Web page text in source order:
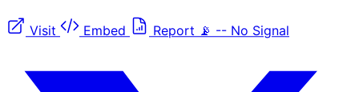
Visit Embed Report 📡 -- No Signal